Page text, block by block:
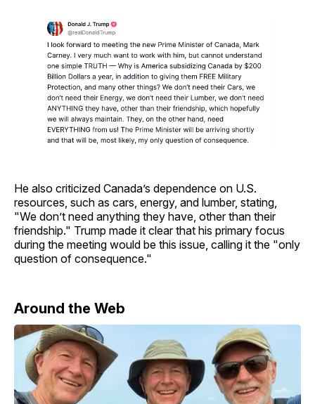
He also criticized Canada’s dependence on U.S.
resources, such as cars, energy, and lumber, stating,
"We don’t need anything they have, other than their
friendship." Trump made it clear that his primary focus
during the meeting would be this issue, calling it the "only
question of consequence."
Around the Web